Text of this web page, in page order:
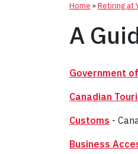
Home »Retiring at
A
Government
Canadian
Customs -
Business